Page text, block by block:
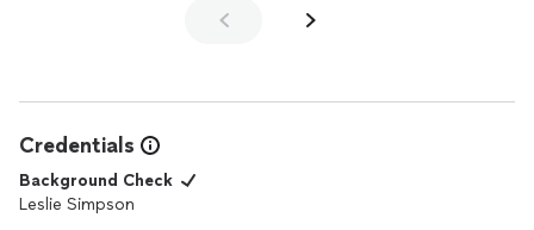
Credentials
Background Check
Leslie Simpson